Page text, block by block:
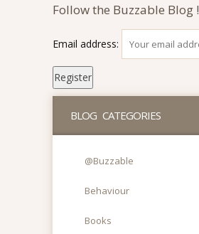
Follow the Buzzable Blog !
Email address:
BLOG CATEGORIES
@Buzzable
Behaviour
Books